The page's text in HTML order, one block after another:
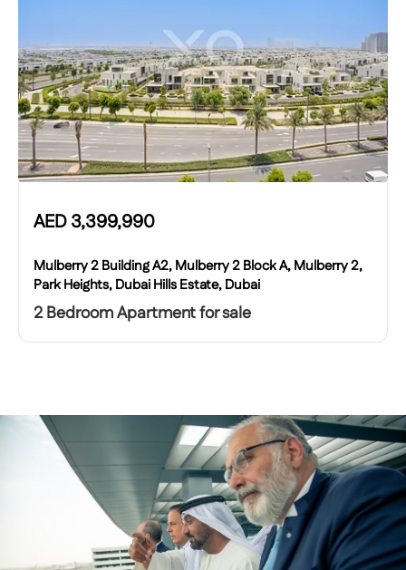
AED3,399,990
Mulberry 2 Building A2, Mulberry 2 Block A, Mulberry 2,
Park Heights, Dubai Hills Estate, Dubai
2 Bedroom Apartment for sale